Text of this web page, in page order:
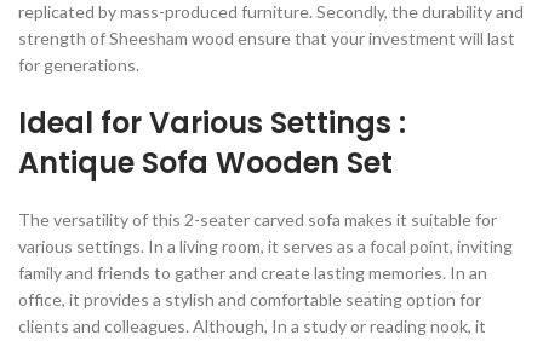
replicated by mass-produced furniture. Secondly, the durability and
strength of Sheesham wood ensure that your investment will last
for generations.
Ideal for Various Settings :
Antique Sofa Wooden Set
The versatility of this 2-seater carved sofa makes it suitable for
various settings. In a living room, it serves as a focal point, inviting
family and friends to gather and create lasting memories. In an
office, it provides a stylish and comfortable seating option for
clients and colleagues. Although, In a study or reading nook, it